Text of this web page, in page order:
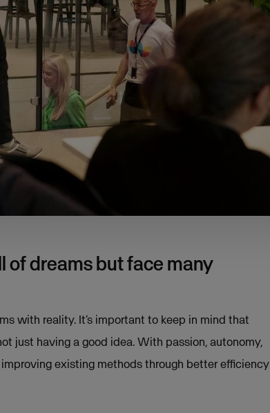
area’s demographics, small business population,
insight into what motivates European
they face along the way, and the role that
of dreams but face many
with reality. It’s important to keep in mind that
just having a good idea. With passion, autonomy,
existing methods through better efficiency